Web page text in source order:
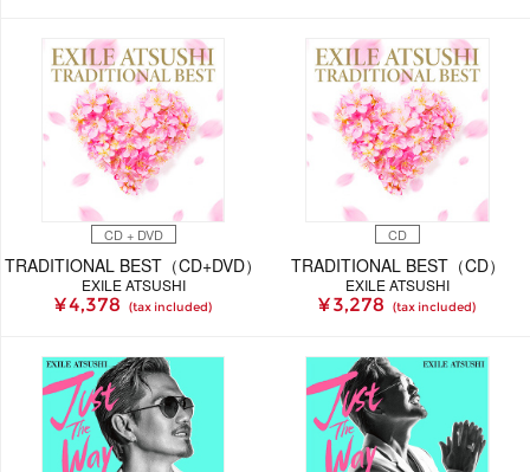
CD + DVD
TRADITIONAL BEST（CD+DVD）
EXILE ATSUSHI
¥ 4,378 (tax included)
CD
TRADITIONAL BEST（CD）
EXILE ATSUSHI
¥ 3,278 (tax included)